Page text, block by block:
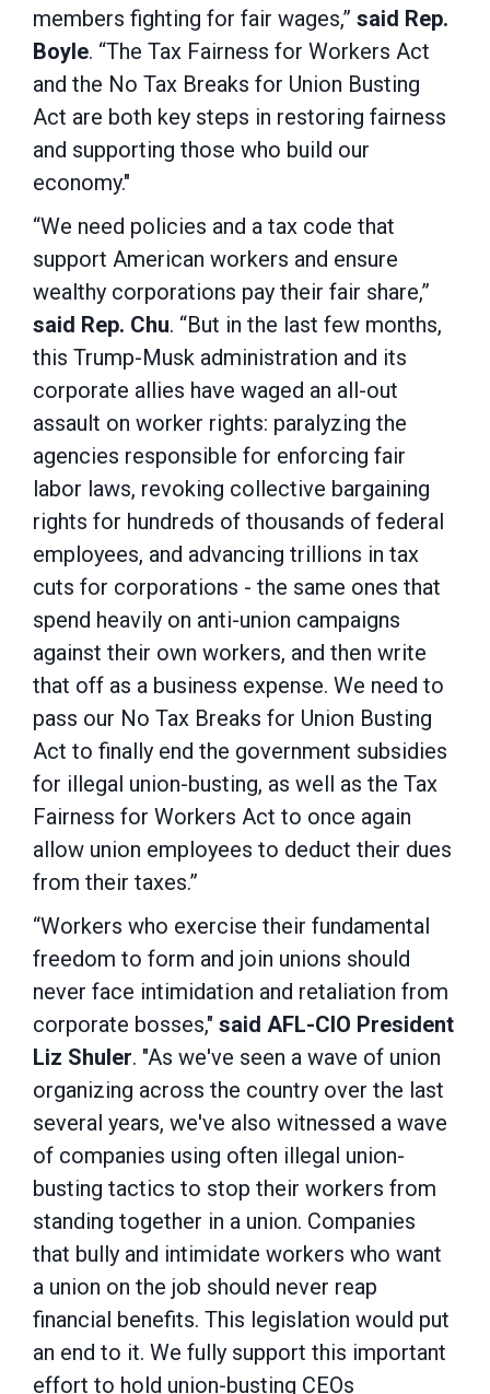
members fighting for fair wages,” said Rep.
Boyle. “The Tax Fairness for Workers Act
and the No Tax Breaks for Union Busting
Act are both key steps in restoring fairness
and supporting those who build our
economy."
“We need policies and a tax code that
support American workers and ensure
wealthy corporations pay their fair share,”
said Rep. Chu. “But in the last few months,
this Trump-Musk administration and its
corporate allies have waged an all-out
assault on worker rights: paralyzing the
agencies responsible for enforcing fair
labor laws, revoking collective bargaining
rights for hundreds of thousands of federal
employees, and advancing trillions in tax
cuts for corporations - the same ones that
spend heavily on anti-union campaigns
against their own workers, and then write
that off as a business expense. We need to
pass our No Tax Breaks for Union Busting
Act to finally end the government subsidies
for illegal union-busting, as well as the Tax
Fairness for Workers Act to once again
allow union employees to deduct their dues
from their taxes.”
“Workers who exercise their fundamental
freedom to form and join unions should
never face intimidation and retaliation from
corporate bosses," said AFL-CIO President
Liz Shuler. "As we've seen a wave of union
organizing across the country over the last
several years, we've also witnessed a wave
of companies using often illegal union-
busting tactics to stop their workers from
standing together in a union. Companies
that bully and intimidate workers who want
a union on the job should never reap
financial benefits. This legislation would put
an end to it. We fully support this important
effort to hold union-busting CEOs